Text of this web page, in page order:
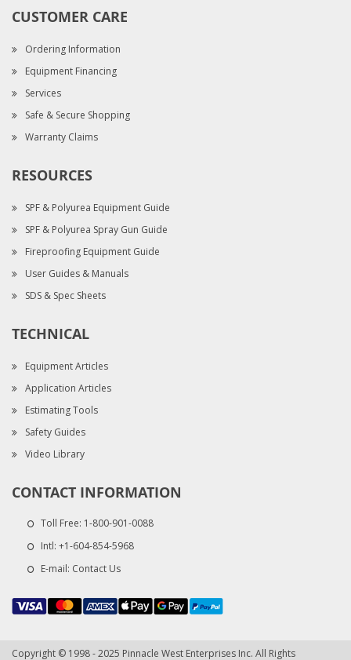
CUSTOMER CARE
Ordering Information
Equipment Financing
Services
Safe & Secure Shopping
Warranty Claims
RESOURCES
SPF & Polyurea Equipment Guide
SPF & Polyurea Spray Gun Guide
Fireproofing Equipment Guide
User Guides & Manuals
SDS & Spec Sheets
TECHNICAL
Equipment Articles
Application Articles
Estimating Tools
Safety Guides
Video Library
CONTACT INFORMATION
Toll Free: 1-800-901-0088
Intl: +1-604-854-5968
E-mail: Contact Us
Copyright © 1998 - 2025 Pinnacle West Enterprises Inc. All Rights